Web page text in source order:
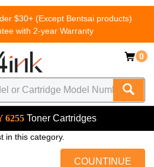
$30+ (Except Bentsai products)
with 2-year Warranty
0
6255 Toner Cartridges
in this category.
COUNTINUE